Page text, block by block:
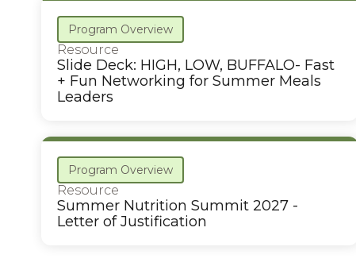
Program Overview
Resource
Slide Deck: HIGH, LOW, BUFFALO- Fast
+ Fun Networking for Summer Meals
Leaders
Program Overview
Resource
Summer Nutrition Summit 2027 -
Letter of Justification